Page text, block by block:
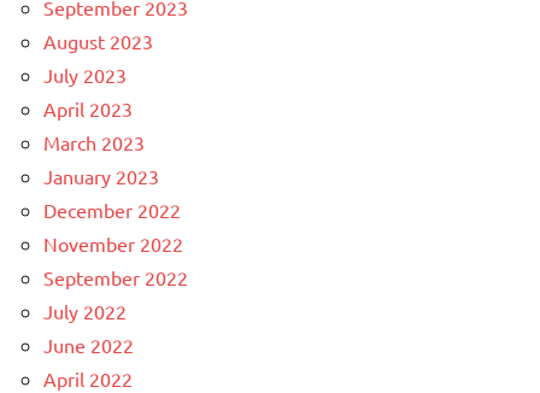
September 2023
August 2023
July 2023
April 2023
March 2023
January 2023
December 2022
November 2022
September 2022
July 2022
June 2022
April 2022